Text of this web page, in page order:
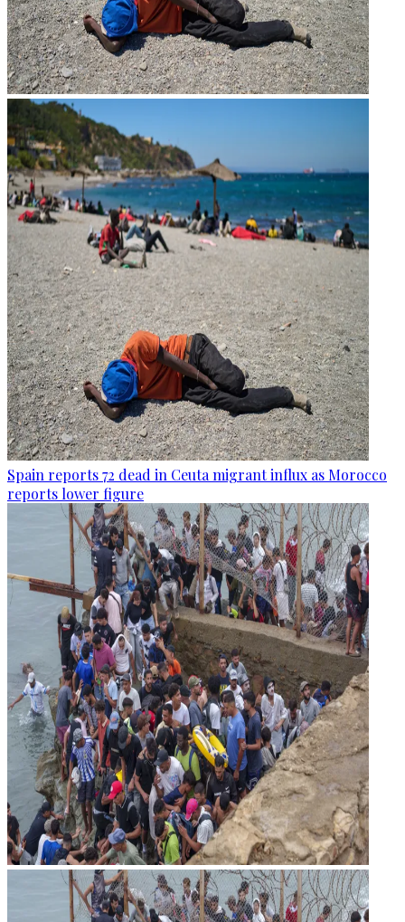
Spain reports 72 dead in Ceuta migrant influx as Morocco
reports lower figure